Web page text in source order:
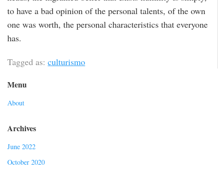
to have a bad opinion of the personal talents, of the own
one was worth, the personal characteristics that everyone
has.
Tagged as: culturismo
Menu
About
Archives
June 2022
October 2020